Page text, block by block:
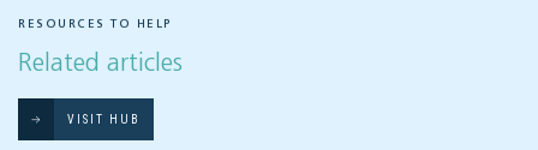
RESOURCES TO HELP
Related articles
VISIT HUB